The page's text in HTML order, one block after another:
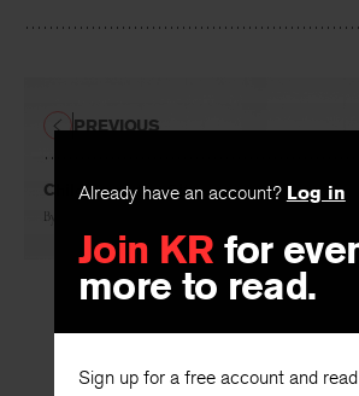
Already have an account? Log in
Join KR for
more to read.
Sign up for a free account and
Children of the City
By
PREVIOUS